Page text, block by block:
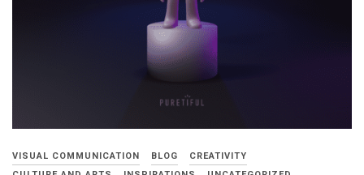
VISUAL COMMUNICATION BLOG
CREATIVITY